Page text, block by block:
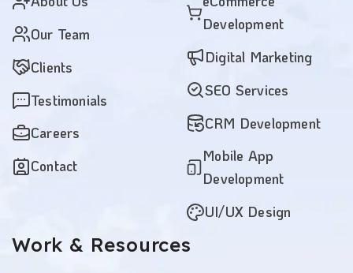
Our Team
Clients
Testimonials
Careers
Contact
Development
Digital Marketing
SEO Services
CRM Development
Mobile App
Development
UI/UX Design
Work & Resources